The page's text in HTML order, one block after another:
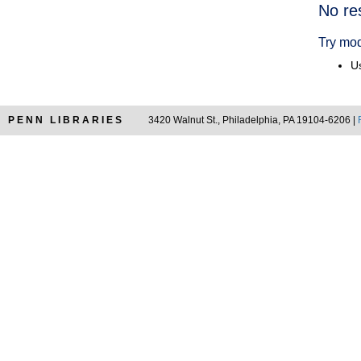
No
Try
PENN LIBRARIES 3420 Walnut St., Philadelphia, PA 19104-6206 |